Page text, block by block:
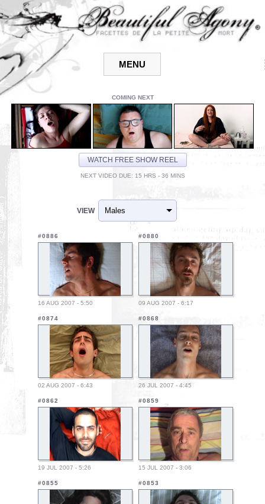
COMING NEXT
WATCH FREE SHOW REEL
NEXT VIDEO DUE: 15 HRS - 36 MINS
VIEW
#0886
16 AUG 2007 - 5:50
#0880
09 AUG 2007 - 6:17
#0874
02 AUG 2007 - 6:43
#0868
26 JUL 2007 - 4:45
#0862
19 JUL 2007 - 5:26
#0859
15 JUL 2007 - 3:06
#0855 #0853